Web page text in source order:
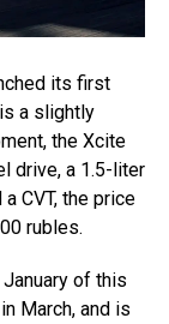
its first
a slightly
the Xcite
drive, a 1.5-liter
CVT, the price
rubles.
of this
March, and is